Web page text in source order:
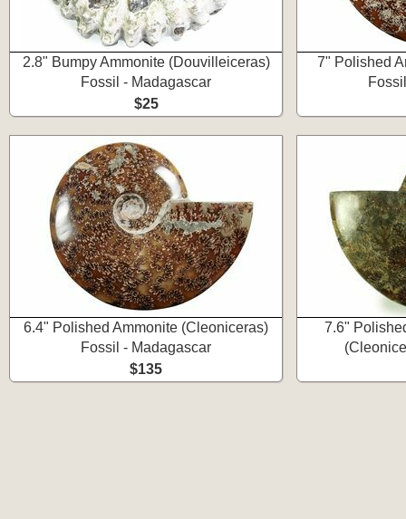
2.8" Bumpy Ammonite (Douvilleiceras)
Fossil - Madagascar
$25
7" Polished
6.4" Polished Ammonite (Cleoniceras)
Fossil - Madagascar
$135
7.6"